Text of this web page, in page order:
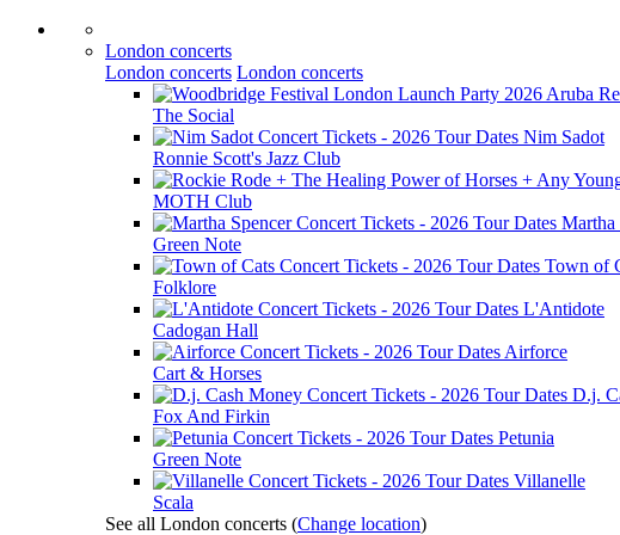
London concerts
London concerts London concerts
Aruba
The Social
Nim Sadot
Ronnie Scott's Jazz Club
MOTH Club
Martha
Green Note
Town of
Folklore
L'Antidote
Cadogan Hall
Airforce
Cart & Horses
D.j.
Fox And Firkin
Petunia
Green Note
Villanelle
Scala
See all London concerts (Change location)